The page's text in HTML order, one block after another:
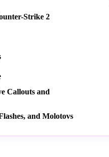
Strike 2
Callouts and
and Molotovs